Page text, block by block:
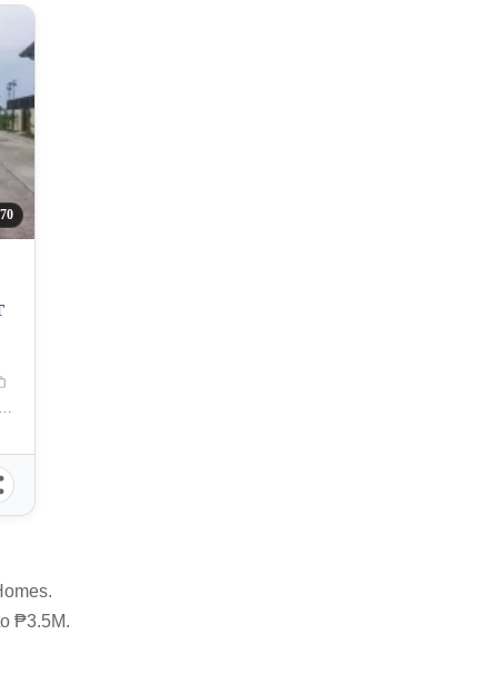
Santos City, South Cotabato, Philippines
₱3.5M.